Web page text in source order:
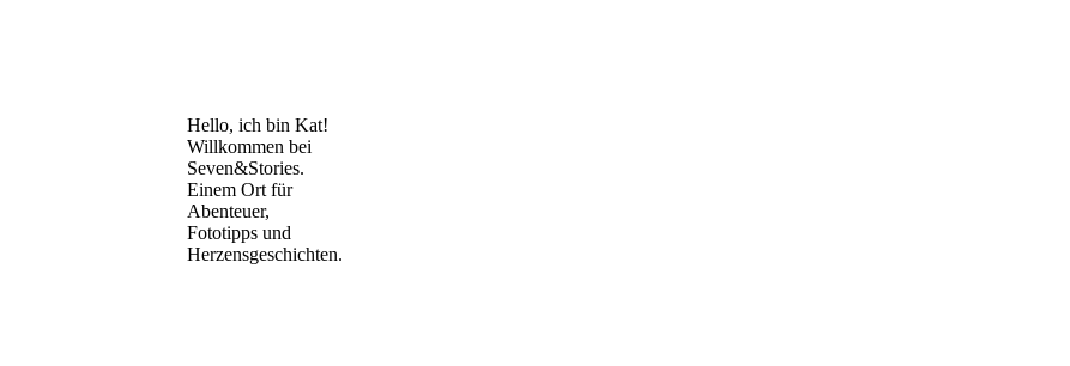
Hello, ich bin Kat!
Willkommen bei
Seven&Stories.
Einem Ort für
Abenteuer,
Fototipps und
Herzensgeschichten.